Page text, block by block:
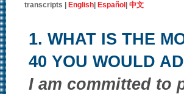
transcripts | English Español 中文
1. WHAT IS THE
40 YOU WOULD
I am committed to